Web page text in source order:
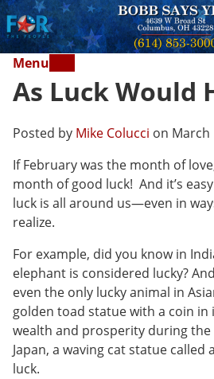
Menu
As Luck Would
Posted by Mike Colucci on March
If February was the month of
month of good luck! And it’s
luck is all around us—even in
realize.
For example, did you know in
elephant is considered lucky?
even the only lucky animal in
golden toad statue with a coin
wealth and prosperity during the
Japan, a waving cat statue called
luck.